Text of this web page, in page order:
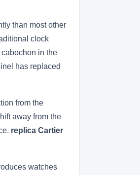
than most other
clock
in the
has replaced
from the
away from the
replica Cartier
watches